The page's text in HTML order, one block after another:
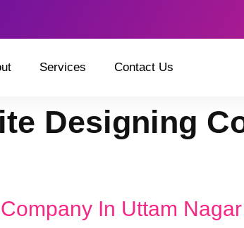
Services Contact Us
Designing
In Uttam Nagar